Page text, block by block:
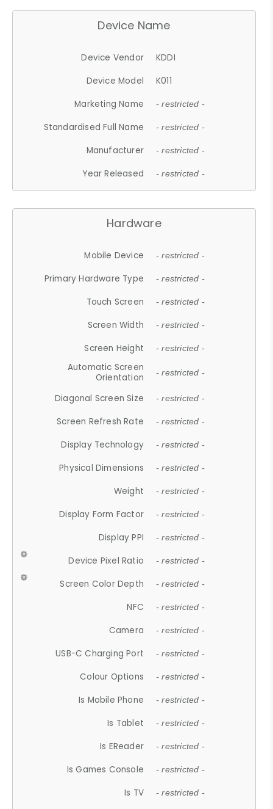
Device Name
Device Vendor
KDDI
Device Model
K011
Marketing Name
- restricted -
Standardised Full Name - restricted -
Manufacturer - restricted -
Year Released - restricted -
Hardware
Mobile Device - restricted -
Primary Hardware Type - restricted -
Touch Screen - restricted -
Screen Width - restricted -
Screen Height - restricted -
Automatic Screen
Orientation
- restricted -
Diagonal Screen Size - restricted -
Screen Refresh Rate - restricted -
Display Technology - restricted -
Physical Dimensions - restricted -
Weight - restricted -
Display Form Factor - restricted -
Display PPI - restricted -
Device Pixel Ratio - restricted -
Screen Color Depth - restricted -
NFC - restricted -
Camera - restricted -
USB-C Charging Port - restricted -
Colour Options - restricted -
Is Mobile Phone - restricted -
Is Tablet - restricted -
Is EReader - restricted -
Is Games Console - restricted -
Is TV - restricted -